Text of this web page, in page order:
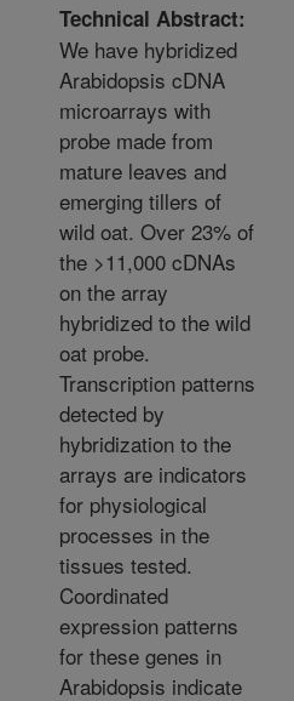
Technical Abstract:
We have hybridized
Arabidopsis cDNA
microarrays with
probe made from
mature leaves and
emerging tillers of
wild oat. Over 23% of
the >11,000 cDNAs
on the array
hybridized to the wild
oat probe.
Transcription patterns
detected by
hybridization to the
arrays are indicators
for physiological
processes in the
tissues tested.
Coordinated
expression patterns
for these genes in
Arabidopsis indicate